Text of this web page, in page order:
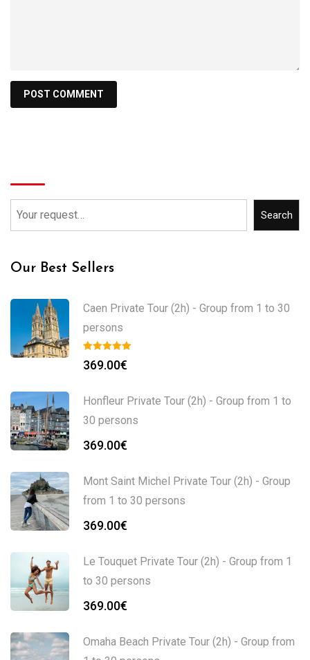
Search
Our Best Sellers
Caen Private Tour (2h) - Group from 1 to 30
persons
369.00€
Honfleur Private Tour (2h) - Group from 1 to
30 persons
369.00€
Mont Saint Michel Private Tour (2h) - Group
from 1 to 30 persons
369.00€
Le Touquet Private Tour (2h) - Group from 1
to 30 persons
369.00€
Omaha Beach Private Tour (2h) - Group from